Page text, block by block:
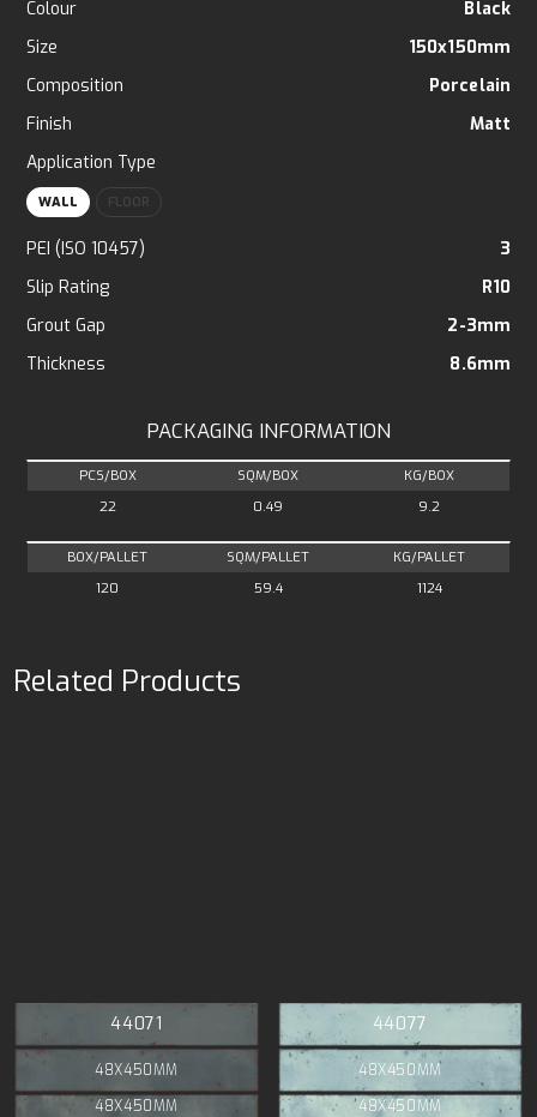
Colour
Black
Size
150x150mm
Composition
Porcelain
Finish
Matt
Application Type
WALL FLOOR
PEI (ISO 10457)
3
Slip Rating
R10
Grout Gap
2-3mm
Thickness
8.6mm
PACKAGING INFORMATION
PCS/BOX SQM/BOX
KG/BOX
22
0.49 9.2
BOX/PALLET SQM/PALLET
KG/PALLET
120
59.4 1124
Related Products
44071
48X450MM
48X450MM
44077
48X450MM
48X450MM